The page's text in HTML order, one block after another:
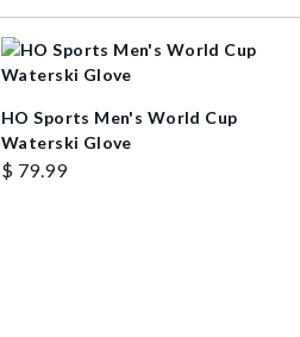
HO Sports Men's World Cup
Waterski Glove
$ 79.99